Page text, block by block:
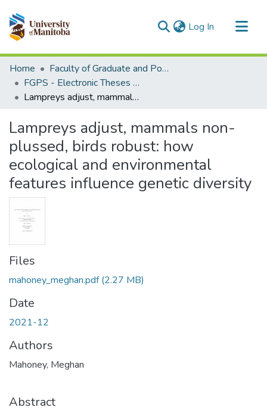
Log In (current)
Communities & Collections
All of MSpace
Statistics
Home
Faculty of Graduate and Postdoctoral Studies (Electronic Theses and Practica)
FGPS - Electronic Theses and Practica
Lampreys adjust, mammals non-plussed, birds robust: how ecological and environmental features influence genetic diversity
Lampreys adjust, mammals non-
plussed, birds robust: how
ecological and environmental
features influence genetic diversity
Files
mahoney_meghan.pdf(2.27 MB)
Date
2021-12
Authors
Mahoney, Meghan
Abstract